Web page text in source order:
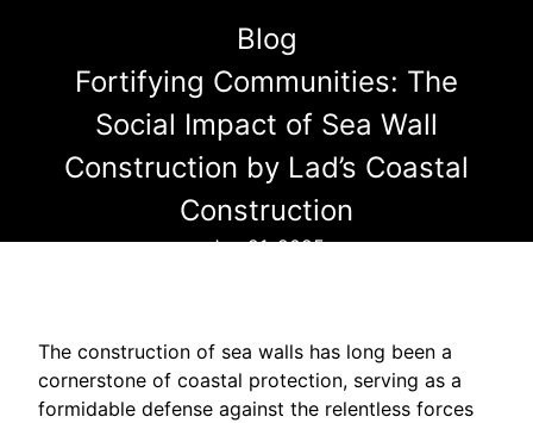
Blog
Fortifying Communities: The
Social Impact of Sea Wall
Construction by Lad’s Coastal
Construction
Jan 21, 2025
The construction of sea walls has long been a
cornerstone of coastal protection, serving as a
formidable defense against the relentless forces